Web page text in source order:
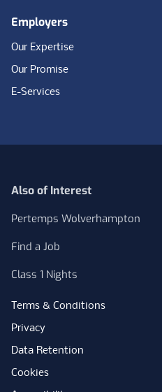
Employers
Our Expertise
Our Promise
E-Services
Also of Interest
Pertemps Wolverhampton
Find a Job
Class 1 Nights
Terms & Conditions
Privacy
Data Retention
Cookies